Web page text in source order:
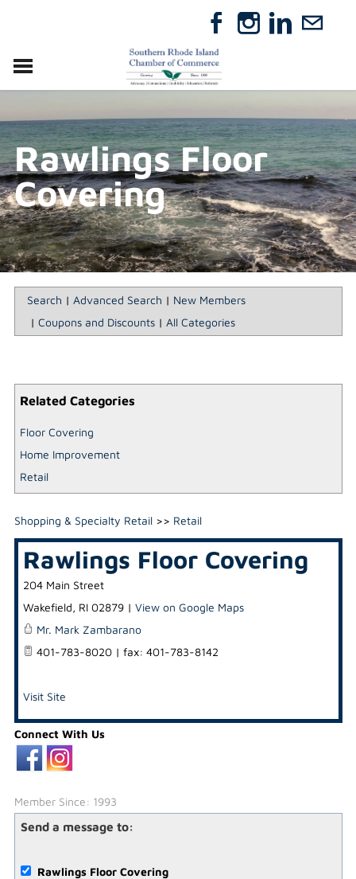
RELOCATE
ABOUT
MEMBERSHIP
EVENTS
DIRECTORY
GIFT CERTIFICATES
Rawlings Floor
Covering
Search | Advanced Search | New Members
| Coupons and Discounts| All Categories
Related Categories
Floor Covering
Home Improvement
Retail
Shopping & Specialty Retail>> Retail
Rawlings Floor Covering
204 Main Street
Wakefield, RI 02879| View on Google Maps
Mr. Mark Zambarano
401-783-8020 | fax: 401-783-8142
Visit Site
Connect With Us
Member Since: 1993
Send a message to:
Rawlings Floor Covering